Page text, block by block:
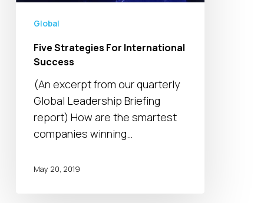
Global
Five Strategies For International
Success
(An excerpt from our quarterly
Global Leadership Briefing
report) How are the smartest
companies winning…
May 20, 2019